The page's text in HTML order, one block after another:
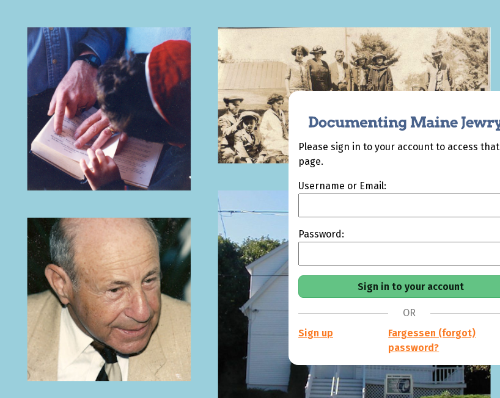
Please sign in to your account to access that
page.
Username or Email:
Password:
OR
Sign up
Fargessen (forgot)
password?